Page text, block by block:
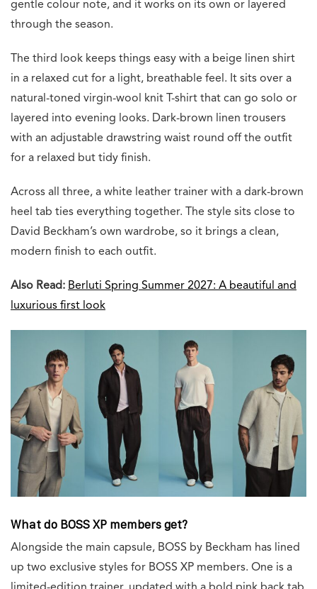
gentle colour note, and it works on its own or layered
through the season.
The third look keeps things easy with a beige linen shirt
in a relaxed cut for a light, breathable feel. It sits over a
natural-toned virgin-wool knit T-shirt that can go solo or
layered into evening looks. Dark-brown linen trousers
with an adjustable drawstring waist round off the outfit
for a relaxed but tidy finish.
Across all three, a white leather trainer with a dark-brown
heel tab ties everything together. The style sits close to
David Beckham’s own wardrobe, so it brings a clean,
modern finish to each outfit.
Also Read: Berluti Spring Summer 2027: A beautiful and
luxurious first look
What do BOSS XP members get?
Alongside the main capsule, BOSS by Beckham has lined
up two exclusive styles for BOSS XP members. One is a